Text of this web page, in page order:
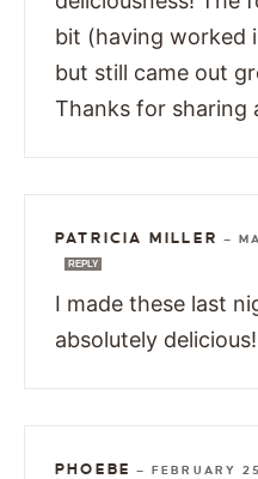
bit (having worked
but still came out
Thanks for sharing
PATRICIA MILLER —
REPLY
I made these last
absolutely
PHOEBE — FEBRUARY